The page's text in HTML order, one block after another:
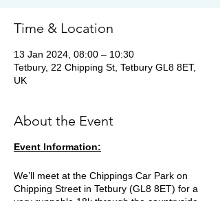
Time & Location
13 Jan 2024, 08:00 – 10:30
Tetbury, 22 Chipping St, Tetbury GL8 8ET,
UK
About the Event
Event Information:
We’ll meet at the Chippings Car Park on
Chipping Street in Tetbury (GL8 8ET) for a